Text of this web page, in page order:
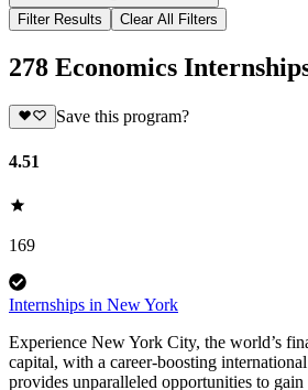
Filter Results Clear All Filters
278 Economics
Save this program?
4.51
169
Internships in New York
Experience New York City, the world’s
capital, with a career-boosting
provides unparalleled opportunities to